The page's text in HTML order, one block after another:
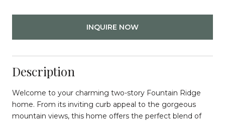
INQUIRE NOW
Description
Welcome to your charming two-story Fountain Ridge
home. From its inviting curb appeal to the gorgeous
mountain views, this home offers the perfect blend of